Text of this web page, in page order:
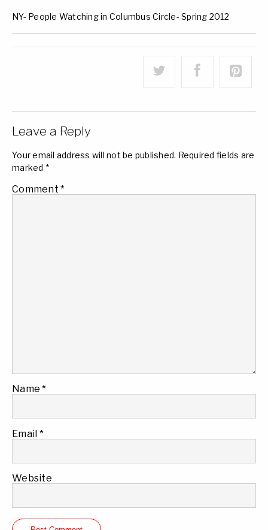
NY- People Watching in Columbus Circle- Spring 2012
Leave a Reply
Your email address will not be published. Required fields are
marked *
Comment *
Name*
Email *
Website